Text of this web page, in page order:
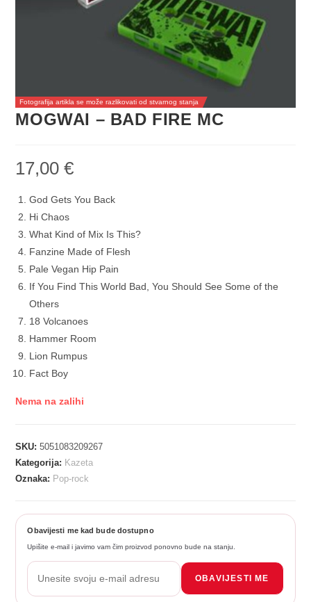
Fotografija artikla se može razlikovati od stvarnog stanja
MOGWAI – BAD FIRE MC
17,00€
God Gets You Back
Hi Chaos
What Kind of Mix Is This?
Fanzine Made of Flesh
Pale Vegan Hip Pain
If You Find This World Bad, You Should See Some of the
Others
18 Volcanoes
Hammer Room
Lion Rumpus
Fact Boy
Nema na zalihi
SKU:5051083209267
Kategorija: Kazeta
Oznaka: Pop-rock
Obavijesti me kad bude dostupno
Upišite e-mail i javimo vam čim proizvod ponovno bude na stanju.
OBAVIJESTI ME